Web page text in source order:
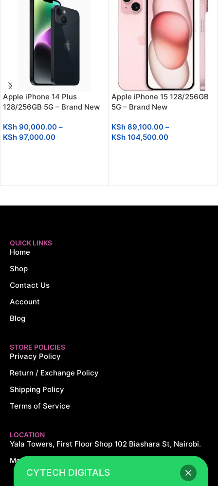
Apple iPhone 14 Plus
128/256GB 5G – Brand New
KSh 90,000.00 –
KSh 97,000.00
Apple iPhone 15 128/256GB
5G – Brand New
KSh 89,100.00 –
KSh 104,500.00
QUICK LINKS
Home
Shop
Contact Us
Account
Blog
STORE POLICIES
Privacy Policy
Return / Exchange Policy
Shipping Policy
Terms of Service
LOCATION
Yala Towers, First Floor Shop 102 Biashara St, Nairobi.
Monday – Saturday: 8AM – 8PM Sundays: 10AM – 5PM
CYTECH DIGITALS